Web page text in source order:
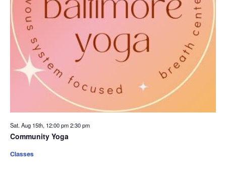
Sat. Aug 15th, 12:00 pm2:30 pm
Community Yoga
Classes